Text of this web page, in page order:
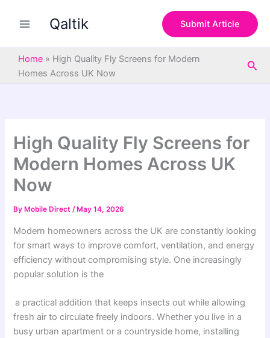
Qaltik Submit Article
Home » High Quality Fly Screens for Modern
Homes Across UK Now
High Quality Fly Screens for
Modern Homes Across UK
Now
By Mobile Direct/ May 14, 2026
Modern homeowners across the UK are constantly looking
for smart ways to improve comfort, ventilation, and energy
efficiency without compromising style. One increasingly
popular solution is the
a practical addition that keeps insects out while allowing
fresh air to circulate freely indoors. Whether you live in a
busy urban apartment or a countryside home, installing